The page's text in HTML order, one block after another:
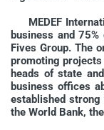
MEDEF
business and
Fives Group. The
promoting
heads of state
business offices
established
the World Bank,